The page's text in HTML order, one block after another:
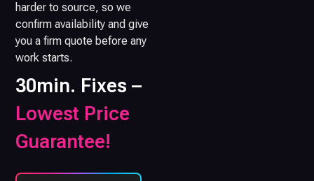
harder to source, so we
confirm availability and give
you a firm quote before any
work starts.
30min. Fixes –
Lowest Price
Guarantee!